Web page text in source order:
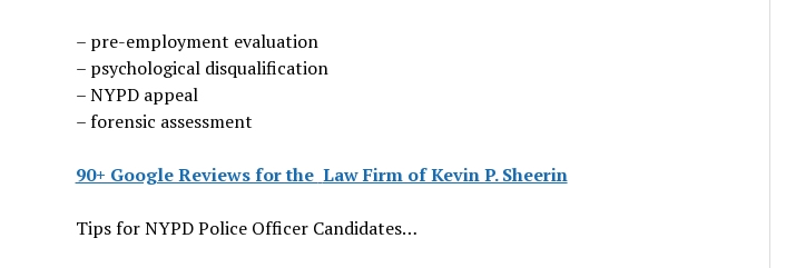
– pre-employment evaluation
– psychological disqualification
– NYPD appeal
– forensic assessment
90+ Google Reviews for the Law Firm of Kevin P. Sheerin
Tips for NYPD Police Officer Candidates…